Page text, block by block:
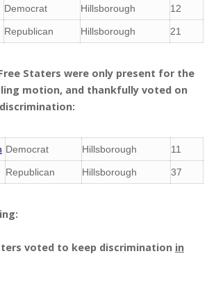
Democrat Hillsborough 12
Republican Hillsborough 21
Staters were only present for the
motion, and thankfully voted on
Democrat Hillsborough 11
Republican Hillsborough 37
voted to keep discrimination in